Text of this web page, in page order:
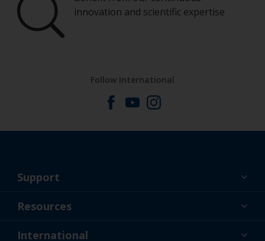
innovation and scientific expertise
Follow International
Support
About Us
Resources
News
International